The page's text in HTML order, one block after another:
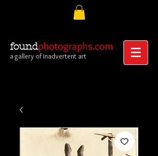
foundphotographs.com
a gallery of inadvertent art